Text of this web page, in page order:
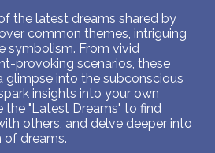
the latest dreams shared by
common themes, intriguing
symbolism. From vivid
provoking scenarios, these
glimpse into the subconscious
insights into your own
the "Latest Dreams" to find
others, and delve deeper into
of dreams.